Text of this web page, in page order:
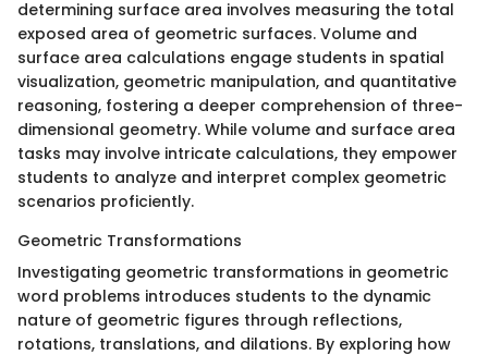
determining surface area involves measuring the total
exposed area of geometric surfaces. Volume and
surface area calculations engage students in spatial
visualization, geometric manipulation, and quantitative
reasoning, fostering a deeper comprehension of three-
dimensional geometry. While volume and surface area
tasks may involve intricate calculations, they empower
students to analyze and interpret complex geometric
scenarios proficiently.
Geometric Transformations
Investigating geometric transformations in geometric
word problems introduces students to the dynamic
nature of geometric figures through reflections,
rotations, translations, and dilations. By exploring how